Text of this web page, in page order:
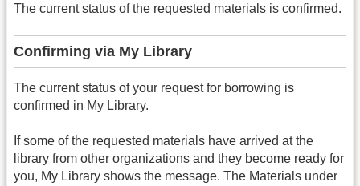
The current status of the requested materials is confirmed.
Confirming via My Library
The current status of your request for borrowing is
confirmed in My Library.
If some of the requested materials have arrived at the
library from other organizations and they become ready for
you, My Library shows the message. The Materials under